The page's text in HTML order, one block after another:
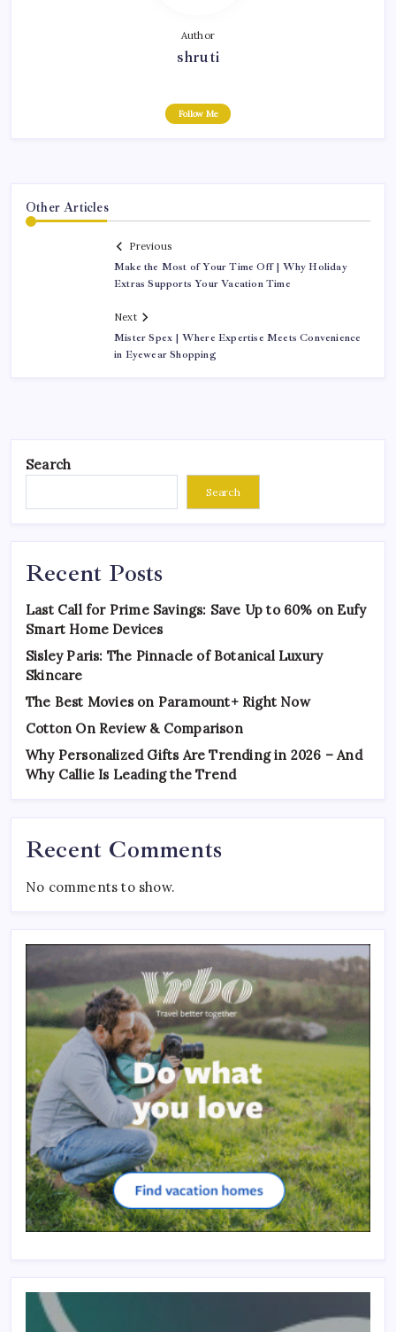
Author
shruti
Follow Me
Other Articles
Previous
Make the Most of Your Time Off | Why Holiday
Extras Supports Your Vacation Time
Next
Mister Spex | Where Expertise Meets Convenience
in Eyewear Shopping
Search
Search
Recent Posts
Last Call for Prime Savings: Save Up to 60% on Eufy
Smart Home Devices
Sisley Paris: The Pinnacle of Botanical Luxury
Skincare
The Best Movies on Paramount+ Right Now
Cotton On Review & Comparison
Why Personalized Gifts Are Trending in 2026 – And
Why Callie Is Leading the Trend
Recent Comments
No comments to show.